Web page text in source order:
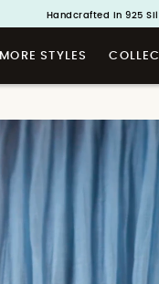
Buy 1 and Get 1 Free. Use Code:
MORE STYLES